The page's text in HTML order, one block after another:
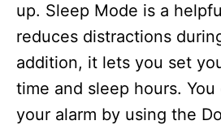
up. Sleep Mode is a
reduces distractions
addition, it lets you set
time and sleep hours.
your alarm by using the